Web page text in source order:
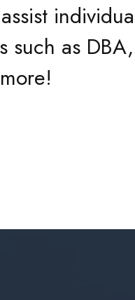
such as